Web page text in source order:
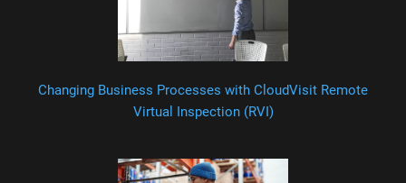
Changing Business Processes with CloudVisit Remote
Virtual Inspection (RVI)